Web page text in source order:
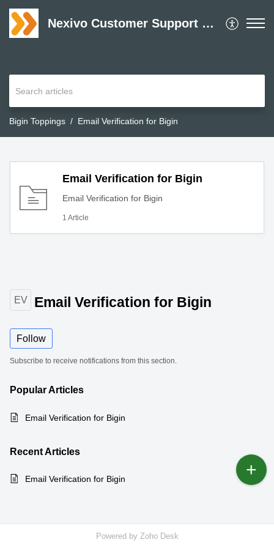
Nexivo Customer Support Desk
Bigin Toppings Email Verification for Bigin
Email Verification for Bigin
Email Verification for Bigin
1 Article
EV Email Verification for Bigin
Follow
Subscribe to receive notifications from this section.
PopularArticles
Email Verification for Bigin
RecentArticles
Email Verification for Bigin
Powered by Zoho Desk